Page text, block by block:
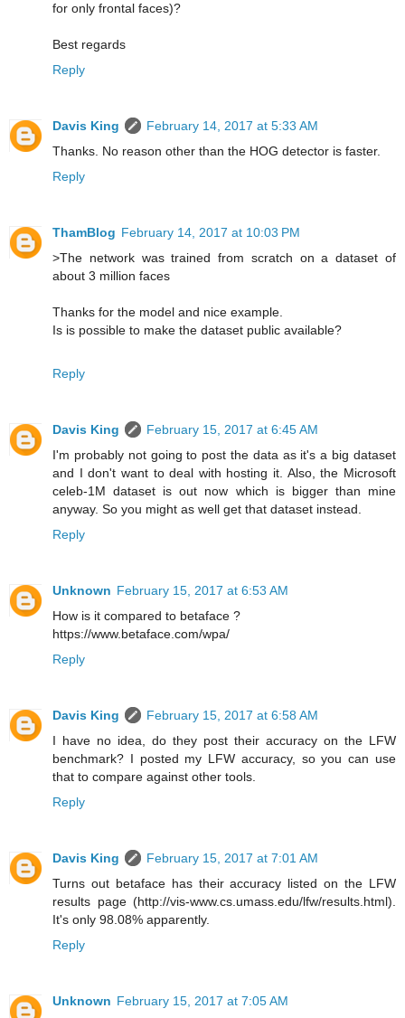
for only frontal faces)?
Best regards
Reply
Davis King
February 14, 2017 at 5:33 AM
Thanks. No reason other than the HOG detector is faster.
Reply
ThamBlog February 14, 2017 at 10:03 PM
>The network was trained from scratch on a dataset of
about 3 million faces
Thanks for the model and nice example.
Is is possible to make the dataset public available?
Reply
Davis King
February 15, 2017 at 6:45 AM
I'm probably not going to post the data as it's a big dataset
and I don't want to deal with hosting it. Also, the Microsoft
celeb-1M dataset is out now which is bigger than mine
anyway. So you might as well get that dataset instead.
Reply
Unknown February 15, 2017 at 6:53 AM
How is it compared to betaface ?
https://www.betaface.com/wpa/
Reply
Davis King
February 15, 2017 at 6:58 AM
I have no idea, do they post their accuracy on the LFW
benchmark? I posted my LFW accuracy, so you can use
that to compare against other tools.
Reply
Davis King
February 15, 2017 at 7:01 AM
Turns out betaface has their accuracy listed on the LFW
results page (http://vis-www.cs.umass.edu/lfw/results.html).
It's only 98.08% apparently.
Reply
Unknown February 15, 2017 at 7:05 AM